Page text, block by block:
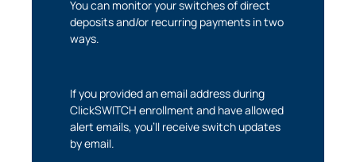
You can monitor your switches of direct
deposits and/or recurring payments in two
ways.
If you provided an email address during
ClickSWITCH enrollment and have allowed
alert emails, you’ll receive switch updates
by email.
The link you clicked will take you to a third-party
website that Piedmont Advantage Credit Union
responsible for the content or accuracy of any
information provided on this linked site.
Want to continue? Click “Continue.”